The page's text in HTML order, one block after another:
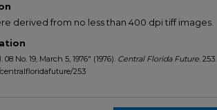
derived from no less than 400 dpi tiff images.
No. 19, March 5, 1976" (1976). Central Florida Future. 253.
253